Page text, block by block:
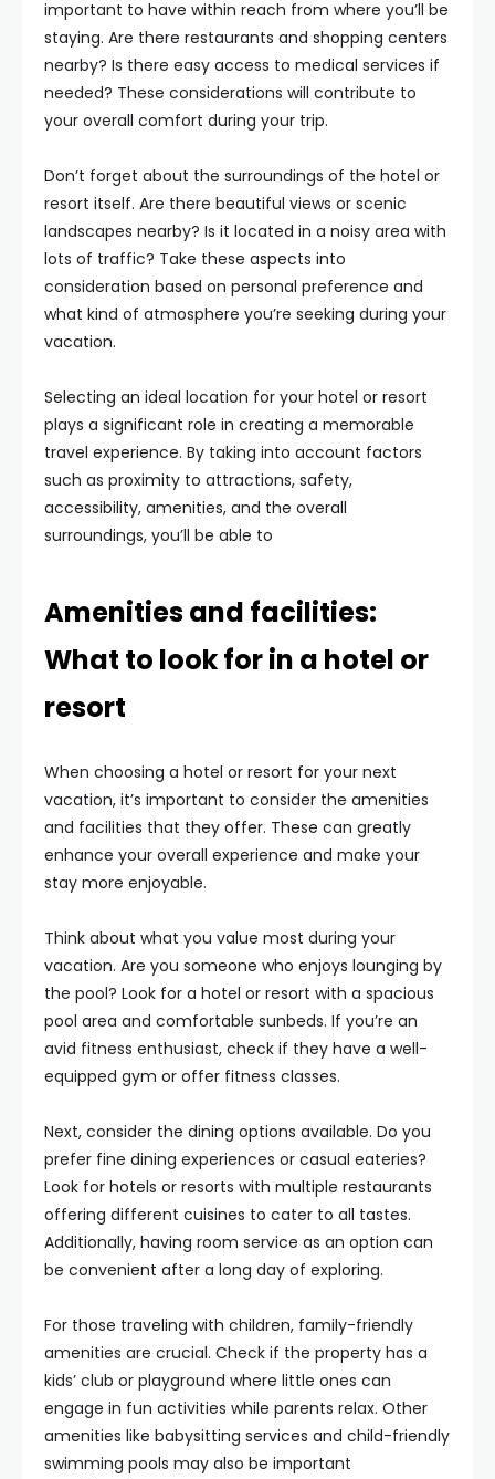
important to have within reach from where you’ll be
staying. Are there restaurants and shopping centers
nearby? Is there easy access to medical services if
needed? These considerations will contribute to
your overall comfort during your trip.
Don’t forget about the surroundings of the hotel or
resort itself. Are there beautiful views or scenic
landscapes nearby? Is it located in a noisy area with
lots of traffic? Take these aspects into
consideration based on personal preference and
what kind of atmosphere you’re seeking during your
vacation.
Selecting an ideal location for your hotel or resort
plays a significant role in creating a memorable
travel experience. By taking into account factors
such as proximity to attractions, safety,
accessibility, amenities, and the overall
surroundings, you’ll be able to
Amenities and facilities:
What to look for in a hotel or
resort
When choosing a hotel or resort for your next
vacation, it’s important to consider the amenities
and facilities that they offer. These can greatly
enhance your overall experience and make your
stay more enjoyable.
Think about what you value most during your
vacation. Are you someone who enjoys lounging by
the pool? Look for a hotel or resort with a spacious
pool area and comfortable sunbeds. If you’re an
avid fitness enthusiast, check if they have a well-
equipped gym or offer fitness classes.
Next, consider the dining options available. Do you
prefer fine dining experiences or casual eateries?
Look for hotels or resorts with multiple restaurants
offering different cuisines to cater to all tastes.
Additionally, having room service as an option can
be convenient after a long day of exploring.
For those traveling with children, family-friendly
amenities are crucial. Check if the property has a
kids’ club or playground where little ones can
engage in fun activities while parents relax. Other
amenities like babysitting services and child-friendly
swimming pools may also be important